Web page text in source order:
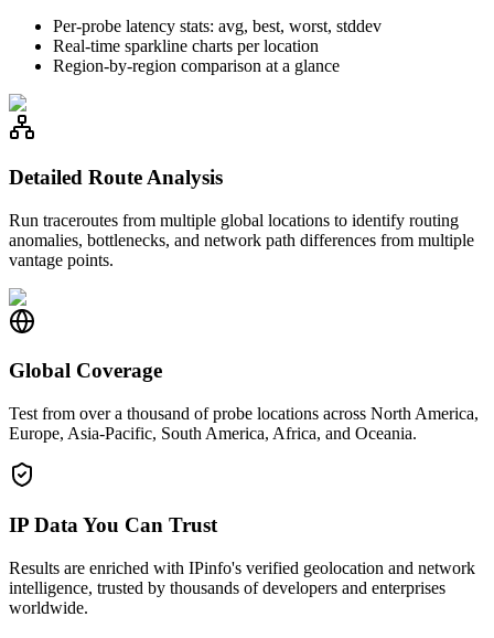
Per-probe latency stats: avg, best, worst, stddev
Real-time sparkline charts per location
Region-by-region comparison at a glance
Detailed Route Analysis
Run traceroutes from multiple global locations to identify routing
anomalies, bottlenecks, and network path differences from multiple
vantage points.
Global Coverage
Test from over a thousand of probe locations across North America,
Europe, Asia-Pacific, South America, Africa, and Oceania.
IP Data You Can Trust
Results are enriched with IPinfo's verified geolocation and network
intelligence, trusted by thousands of developers and enterprises
worldwide.